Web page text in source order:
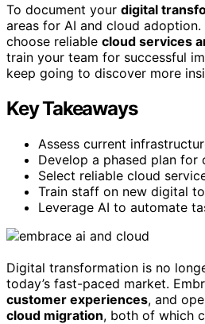
To document your digital
areas for AI and cloud
choose reliable cloud services
train your team for successful
keep going to discover more
Key Takeaways
Assess current
Develop a phased plan for
Select reliable cloud
Train staff on new digital
Leverage AI to automate
Digital transformation is no
today’s fast-paced market.
customer experiences, and
cloud migration, both of which